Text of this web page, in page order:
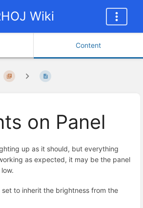
Wiki
Content
on Panel
up as it should, but everything
as expected, it may be the panel
to inherit the brightness from the